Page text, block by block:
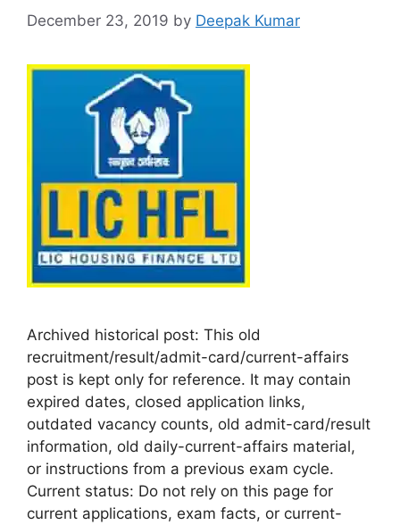
December 23, 2019 by Deepak Kumar
Archived historical post: This old
recruitment/result/admit-card/current-affairs
post is kept only for reference. It may contain
expired dates, closed application links,
outdated vacancy counts, old admit-card/result
information, old daily-current-affairs material,
or instructions from a previous exam cycle.
Current status: Do not rely on this page for
current applications, exam facts, or current-